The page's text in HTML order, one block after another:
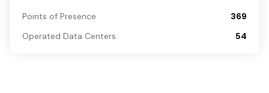
Points of Presence
369
Operated Data Centers
54